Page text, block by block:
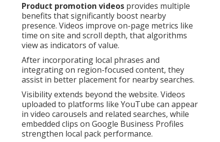
Product promotion videos provides multiple
benefits that significantly boost nearby
presence. Videos improve on-page metrics like
time on site and scroll depth, that algorithms
view as indicators of value.
After incorporating local phrases and
integrating on region-focused content, they
assist in better placement for nearby searches.
Visibility extends beyond the website. Videos
uploaded to platforms like YouTube can appear
in video carousels and related searches, while
embedded clips on Google Business Profiles
strengthen local pack performance.